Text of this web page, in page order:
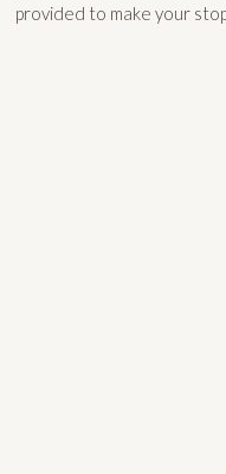
provided to make your